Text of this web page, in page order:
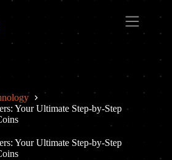
Your Ultimate Step-by-Step
Your Ultimate Step-by-Step